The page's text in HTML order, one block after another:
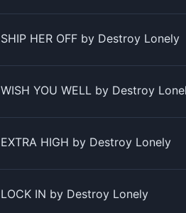
SHIP HER OFF by Destroy Lonely
WISH YOU WELL by Destroy
EXTRA HIGH by Destroy Lonely
LOCK IN by Destroy Lonely